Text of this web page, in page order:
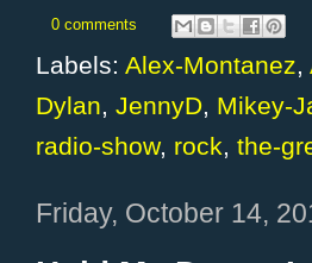
0 comments
Labels: Alex-Montanez,
Dylan, JennyD, Mikey-
radio-show, rock, the-
Friday, October 14,